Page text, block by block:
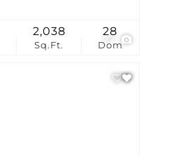
27
Sq.Ft.
2,038
Dom
28